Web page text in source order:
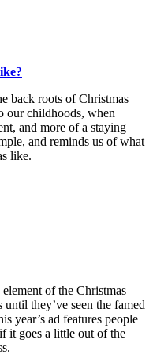
back roots of Christmas
our childhoods, when
and more of a staying
and reminds us of what
like.
of the Christmas
they’ve seen the famed
year’s ad features people
it goes a little out of the